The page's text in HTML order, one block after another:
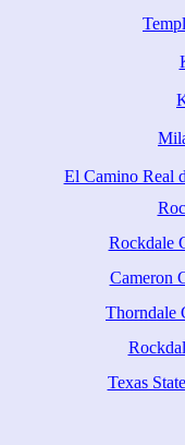
El Camino Real
Rockdale
Cameron
Thorndale
Texas